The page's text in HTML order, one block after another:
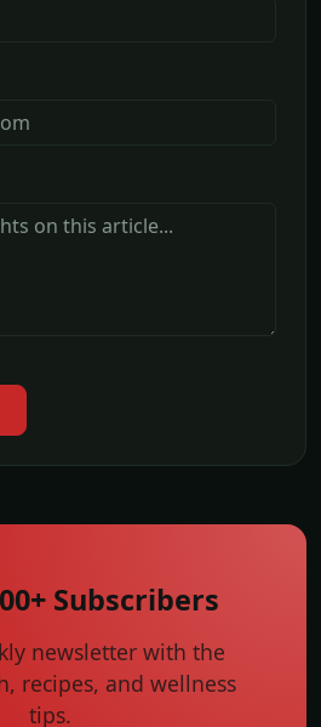
Subscribers
newsletter with the
recipes, and wellness
tips.